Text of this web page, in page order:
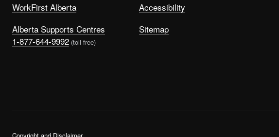
WorkFirst Alberta
Alberta Supports Centres
1-877-644-9992 (toll free)
Accessibility
Sitemap